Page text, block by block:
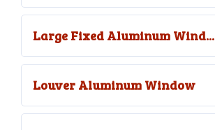
Large Fixed Aluminum Wind...
Louver Aluminum Window